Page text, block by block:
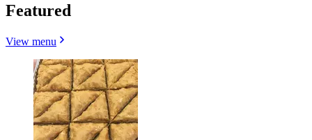
Featured
View menu